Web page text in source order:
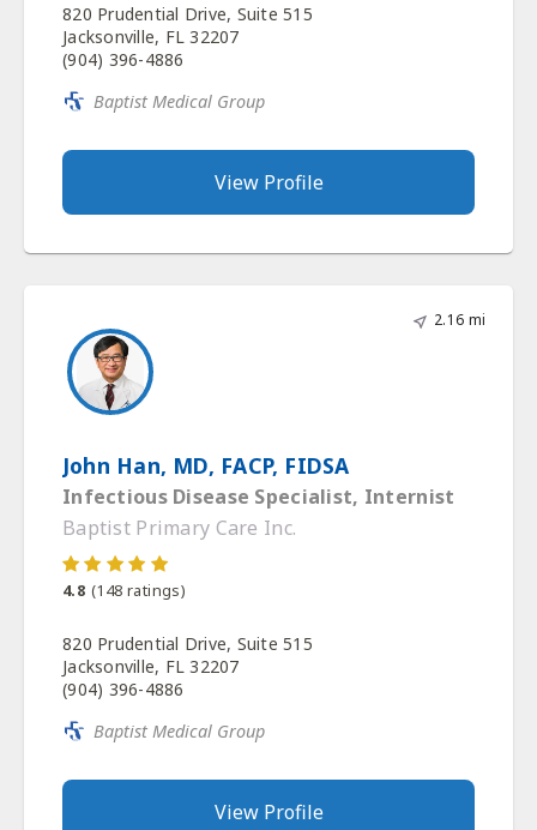
820 Prudential Drive, Suite 515
Jacksonville, FL 32207
(904) 396-4886
Baptist Medical Group
View Profile
2.16 mi
John Han, MD, FACP, FIDSA
Infectious Disease Specialist, Internist
Baptist Primary Care Inc.
4.8 (148 ratings)
820 Prudential Drive, Suite 515
Jacksonville, FL 32207
(904) 396-4886
Baptist Medical Group
View Profile